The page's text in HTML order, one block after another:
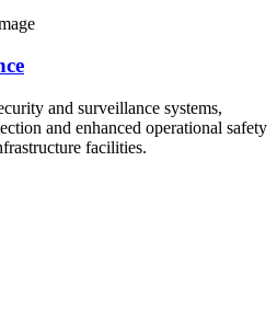
and surveillance systems,
and enhanced operational safety
facilities.